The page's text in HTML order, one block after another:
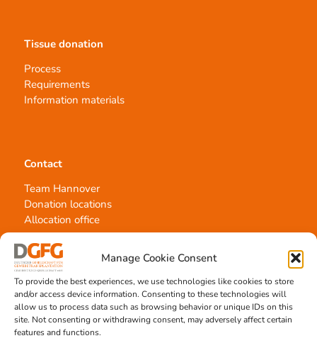
Manage Cookie Consent
To provide the best experiences, we use technologies like cookies to store
and/or access device information. Consenting to these technologies will
allow us to process data such as browsing behavior or unique IDs on this
site. Not consenting or withdrawing consent, may adversely affect certain
features and functions.
Tissue donation
Process
Requirements
Information materials
Contact
Team Hannover
Donation locations
Allocation office
Tissue transplantation
Tissue processing